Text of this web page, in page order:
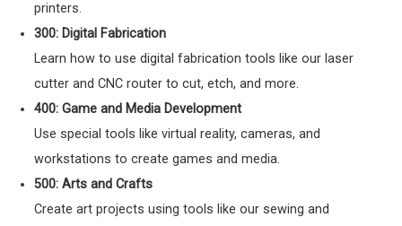
printers.
300: Digital Fabrication
Learn how to use digital fabrication tools like our laser
cutter and CNC router to cut, etch, and more.
400: Game and Media Development
Use special tools like virtual reality, cameras, and
workstations to create games and media.
500: Arts and Crafts
Create art projects using tools like our sewing and